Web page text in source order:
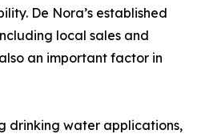
De Nora’s established
local sales and
an important factor in
drinking water applications,